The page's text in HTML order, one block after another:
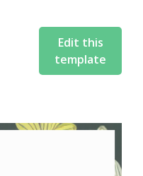
Edit this
template